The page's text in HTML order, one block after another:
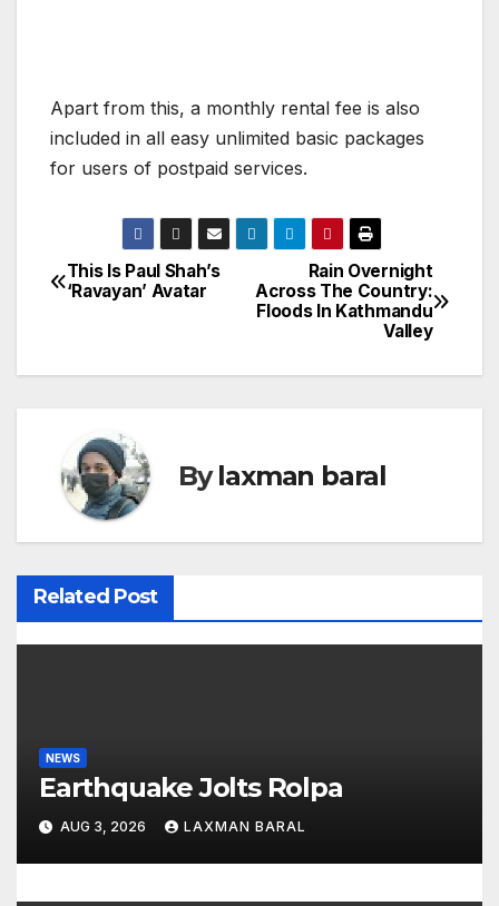
Apart from this, a monthly rental fee is also
included in all easy unlimited basic packages
for users of postpaid services.
P
s
n
a
i
g
t
i
o
n
Rain Overnight
Across The Country:
Floods In Kathmandu
Valley
This Is Paul Shah’s
‘Ravayan’ Avatar
Bylaxman baral
Related Post
NEWS
Earthquake Jolts Rolpa
AUG 3, 2026 LAXMAN BARAL